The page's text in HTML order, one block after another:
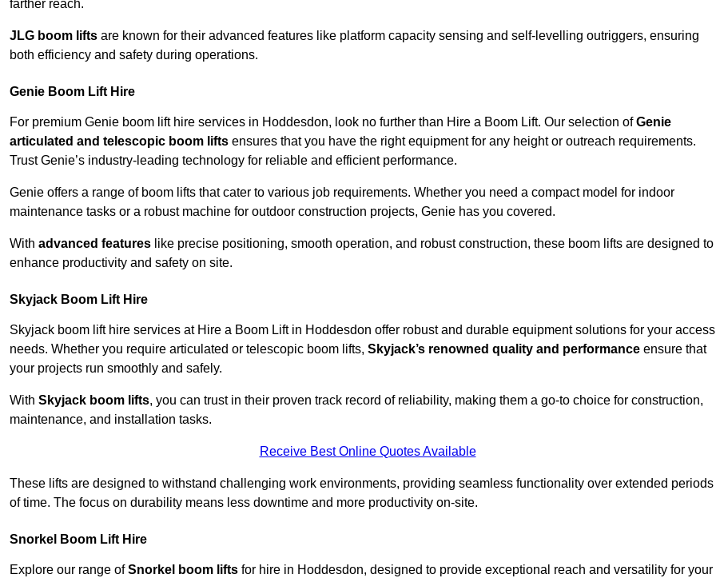
farther reach.
JLG boom lifts are known for their advanced features like platform capacity sensing and self-levelling outriggers, ensuring
both efficiency and safety during operations.
Genie Boom Lift Hire
For premium Genie boom lift hire services in Hoddesdon, look no further than Hire a Boom Lift. Our selection ofGenie
articulated and telescopic boom lifts ensures that you have the right equipment for any height or outreach requirements.
Trust Genie’s industry-leading technology for reliable and efficient performance.
Genie offers a range of boom lifts that cater to various job requirements. Whether you need a compact model for indoor
maintenance tasks or a robust machine for outdoor construction projects, Genie has you covered.
With advanced features like precise positioning, smooth operation, and robust construction, these boom lifts are designed to
enhance productivity and safety on site.
Skyjack Boom Lift Hire
Skyjack boom lift hire services at Hire a Boom Lift in Hoddesdon offer robust and durable equipment solutions for your access
needs. Whether you require articulated or telescopic boom lifts, Skyjack’s renowned quality and performance ensure that
your projects run smoothly and safely.
With Skyjack boom lifts, you can trust in their proven track record of reliability, making them a go-to choice for construction,
maintenance, and installation tasks.
Receive Best Online Quotes Available
These lifts are designed to withstand challenging work environments, providing seamless functionality over extended periods
of time. The focus on durability means less downtime and more productivity on-site.
Snorkel Boom Lift Hire
Explore our range ofSnorkel boom lifts for hire in Hoddesdon, designed to provide exceptional reach and versatility for your